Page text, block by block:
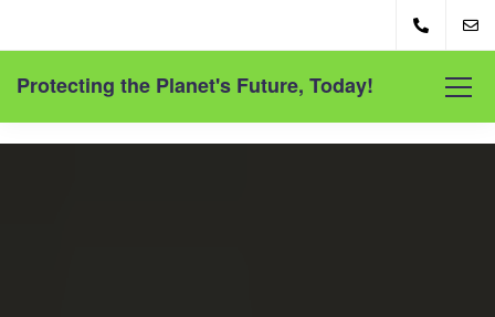
Protecting the Planet's Future, Today!